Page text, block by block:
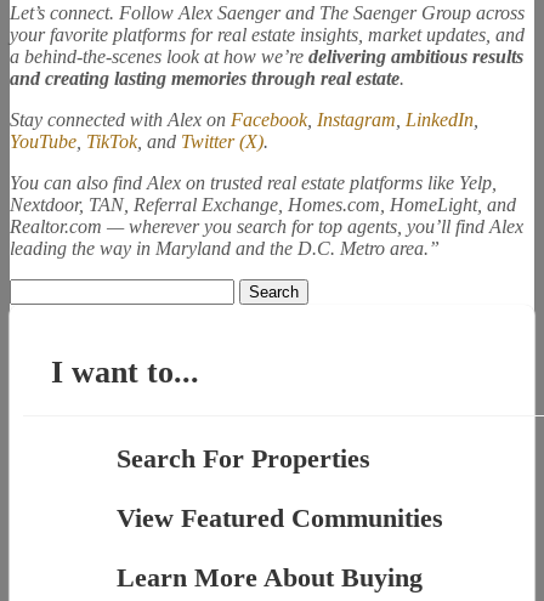
Let’s connect. Follow Alex Saenger and The Saenger Group across
your favorite platforms for real estate insights, market updates, and
a behind-the-scenes look at how we’re delivering ambitious results
and creating lasting memories through real estate.
Stay connected with Alex on Facebook, Instagram LinkedIn
YouTube TikTok, and Twitter (X).
You can also find Alex on trusted real estate platforms like Yelp,
Nextdoor, TAN, Referral Exchange, Homes.com, HomeLight, and
Realtor.com — wherever you search for top agents, you’ll find Alex
leading the way in Maryland and the D.C. Metro area.”
for:
I want to...
Search For Properties
View Featured Communities
Learn More About Buying